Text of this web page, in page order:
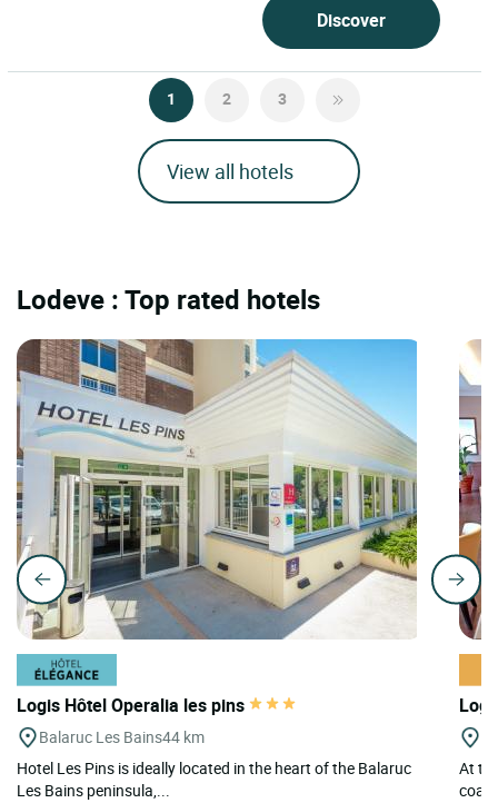
Discover
1 2 3
View all hotels
Lodeve : Top rated hotels
Logis Hôtel Operalia les pins
Balaruc Les Bains44 km
Hotel Les Pins is ideally located in the heart of the Balaruc
Les Bains peninsula,...
At